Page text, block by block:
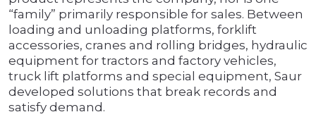
“family” primarily responsible for sales. Between
loading and unloading platforms, forklift
accessories, cranes and rolling bridges, hydraulic
equipment for tractors and factory vehicles,
truck lift platforms and special equipment, Saur
developed solutions that break records and
satisfy demand.